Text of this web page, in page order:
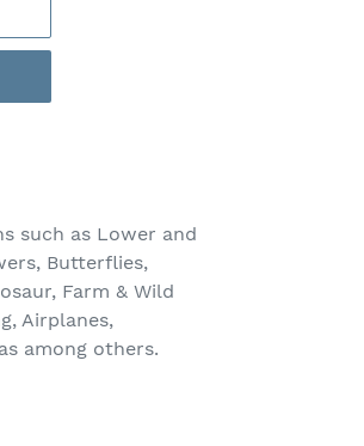
such as Lower and
Butterflies,
Farm & Wild
Airplanes,
among others.